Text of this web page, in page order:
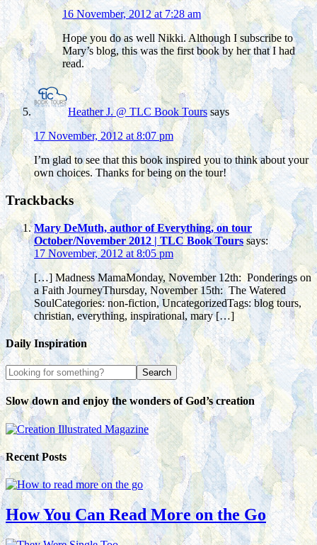
16 November, 2012 at 7:28 am
Hope you do as well Nikki. Although I subscribe to
Mary’s blog, this was the first book by her that I had
read.
Heather J. @ TLC Book Tours says
17 November, 2012 at 8:07 pm
I’m glad to see that this book inspired you to think about your
own choices. Thanks for being on the tour!
Trackbacks
Mary DeMuth, author of Everything, on tour
October/November 2012 | TLC Book Tours says:
17 November, 2012 at 8:05 pm
[…] Madness MamaMonday, November 12th: Ponderings on
a Faith JourneyThursday, November 15th: The Watered
SoulCategories: non-fiction, UncategorizedTags: blog tours,
christian, everything, inspirational, mary […]
Daily Inspiration
Slow down and enjoy the wonders of God’s creation
Recent Posts
How You Can Read More on the Go